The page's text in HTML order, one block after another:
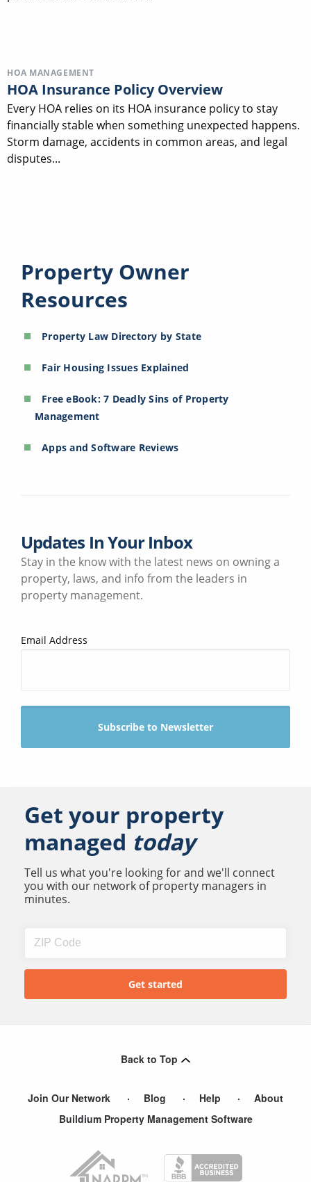
HOA MANAGEMENT
HOA Insurance Policy Overview
Every HOA relies on its HOA insurance policy to stay
financially stable when something unexpected happens.
Storm damage, accidents in common areas, and legal
disputes...
Property Owner
Resources
Property Law Directory by State
Fair Housing Issues Explained
Free eBook: 7 Deadly Sins of Property
Management
Apps and Software Reviews
Updates In Your Inbox
Stay in the know with the latest news on owning a
property, laws, and info from the leaders in
property management.
Email Address
Get your property
managed today
Tell us what you're looking for and we'll connect
you with our network of property managers in
minutes.
Back to Top
Join Our Network Blog Help
About
Buildium Property Management Software